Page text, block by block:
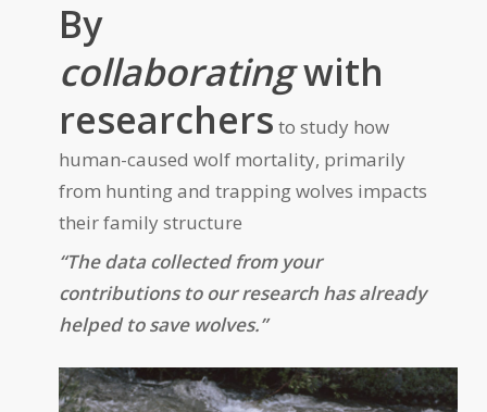
By
collaboratingwith
researchers to study how
human-caused wolf mortality, primarily
from hunting and trapping wolves impacts
their family structure
“The data collected from your
contributions to our research has already
helped to save wolves.”